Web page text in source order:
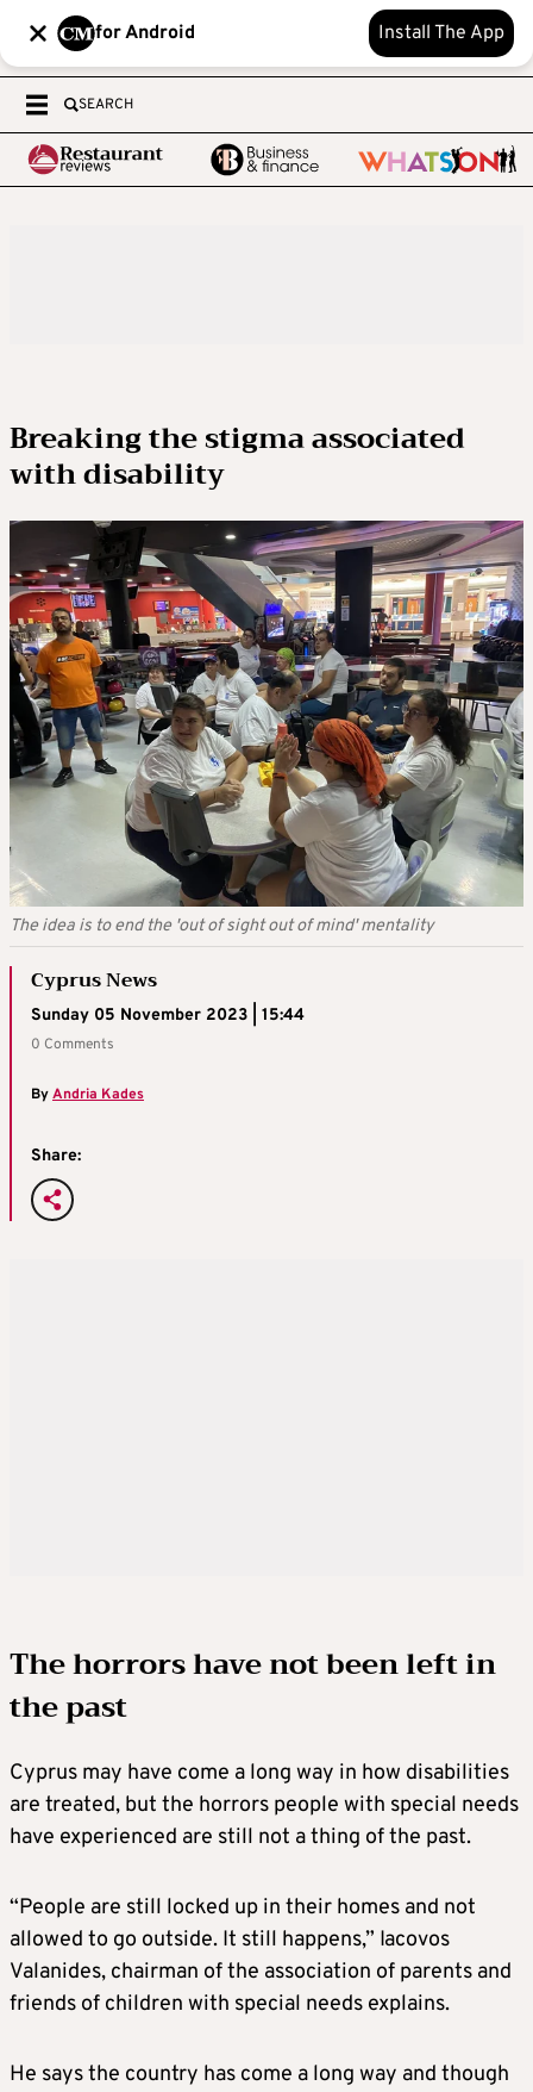
for Android Install The App
SEARCH
Breaking the stigma associated
with disability
The idea is to end the 'out of sight out of mind' mentality
Cyprus News
Sunday 05 November 2023 | 15:44
0 Comments
ByAndria Kades
Share:
The horrors have not been left in
the past
Cyprus may have come a long way in how disabilities
are treated, but the horrors people with special needs
have experienced are still not a thing of the past.
“People are still locked up in their homes and not
allowed to go outside. It still happens,” Iacovos
Valanides, chairman of the association of parents and
friends of children with special needs explains.
He says the country has come a long way and though